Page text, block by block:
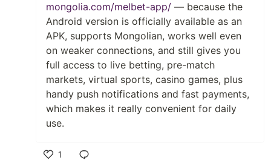
mongolia.com/melbet-app/ — because the
Android version is officially available as an
APK, supports Mongolian, works well even
on weaker connections, and still gives you
full access to live betting, pre-match
markets, virtual sports, casino games, plus
handy push notifications and fast payments,
which makes it really convenient for daily
use.
1